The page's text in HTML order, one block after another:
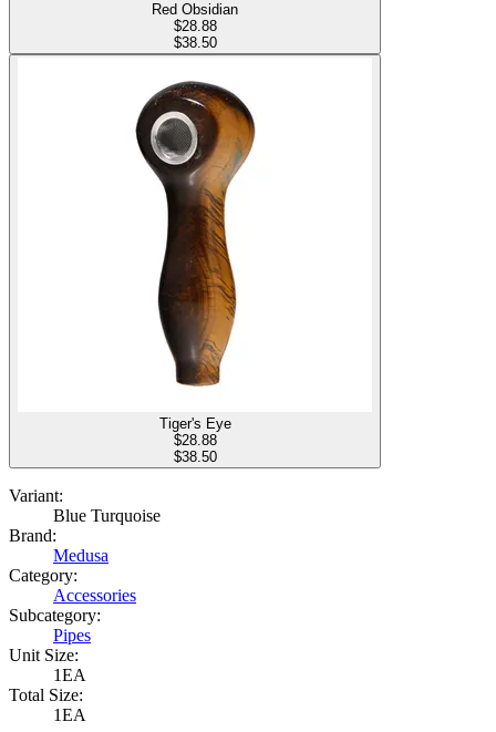
Red Obsidian
$28.88
$38.50
Tiger's Eye
$28.88
$38.50
Variant:
Blue Turquoise
Brand:
Medusa
Category:
Accessories
Subcategory:
Pipes
Unit Size:
1EA
Total Size:
1EA